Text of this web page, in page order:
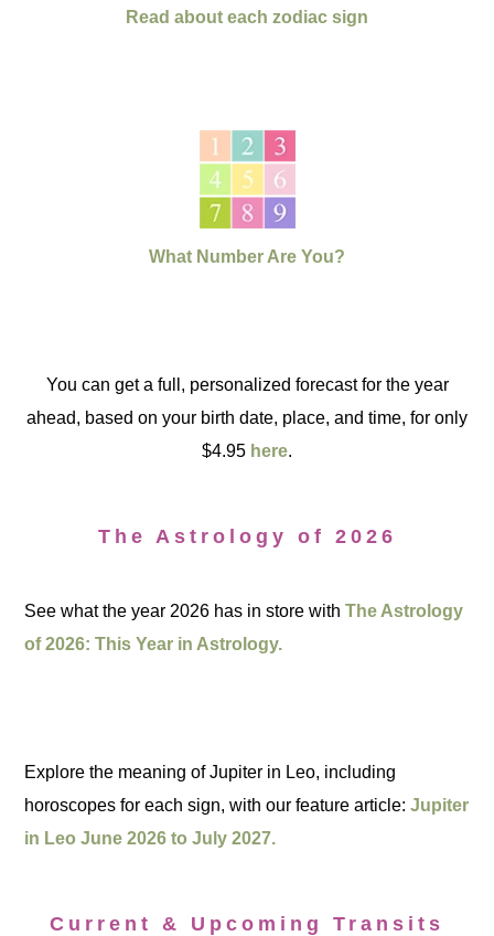
Read about each zodiac sign
What Number Are You?
You can get a full, personalized forecast for the year
ahead, based on your birth date, place, and time, for only
$4.95 here.
The Astrology of 2026
See what the year 2026 has in store withThe Astrology
of 2026: This Year in Astrology.
Explore the meaning of Jupiter in Leo, including
horoscopes for each sign, with our feature article:Jupiter
in Leo June 2026 to July 2027.
Current & Upcoming Transits